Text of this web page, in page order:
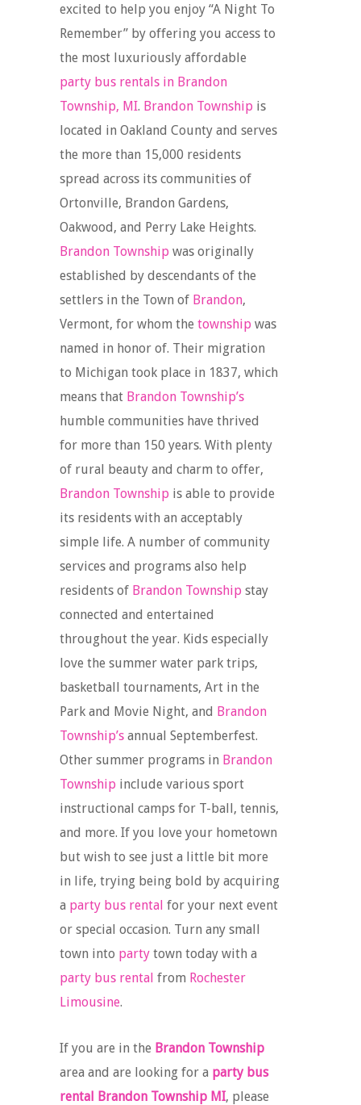
excited to help you enjoy “A Night To
Remember” by offering you access to
the most luxuriously affordable
party bus rentals in Brandon
Township, MI. Brandon Township is
located in Oakland County and serves
the more than 15,000 residents
spread across its communities of
Ortonville, Brandon Gardens,
Oakwood, and Perry Lake Heights.
Brandon Township was originally
established by descendants of the
settlers in the Town of Brandon,
Vermont, for whom the township was
named in honor of. Their migration
to Michigan took place in 1837, which
means that Brandon Township’s
humble communities have thrived
for more than 150 years. With plenty
of rural beauty and charm to offer,
Brandon Township is able to provide
its residents with an acceptably
simple life. A number of community
services and programs also help
residents of Brandon Township stay
connected and entertained
throughout the year. Kids especially
love the summer water park trips,
basketball tournaments, Art in the
Park and Movie Night, and Brandon
Township’s annual Septemberfest.
Other summer programs in Brandon
Township include various sport
instructional camps for T-ball, tennis,
and more. If you love your hometown
but wish to see just a little bit more
in life, trying being bold by acquiring
a party bus rental for your next event
or special occasion. Turn any small
town into party town today with a
party bus rental from Rochester
Limousine.
If you are in the Brandon Township
area and are looking for a party bus
rental Brandon Township MI, please